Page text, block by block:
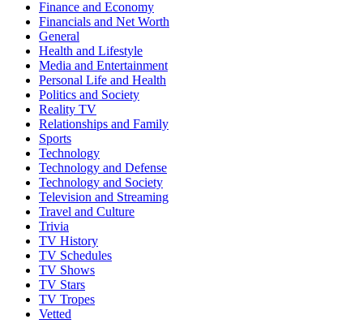
Finance and Economy
Financials and Net Worth
General
Health and Lifestyle
Media and Entertainment
Personal Life and Health
Politics and Society
Reality TV
Relationships and Family
Sports
Technology
Technology and Defense
Technology and Society
Television and Streaming
Travel and Culture
Trivia
TV History
TV Schedules
TV Shows
TV Stars
TV Tropes
Vetted